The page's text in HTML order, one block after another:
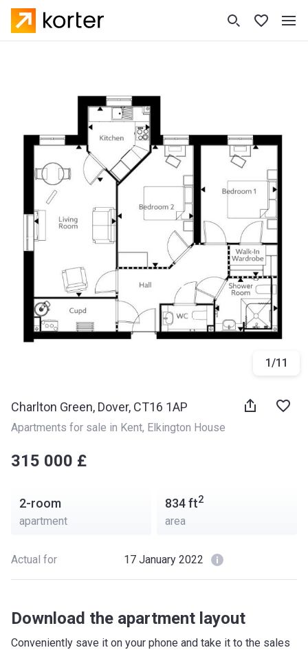
1/11
Charlton Green, Dover, CT16 1AP
Apartments for sale in Kent, Elkington House
‍‍315 000 £
2-room
apartment
834ft2
area
Actual for 17 January 2022
Download the apartment layout
Conveniently save it on your phone and take it to the sales